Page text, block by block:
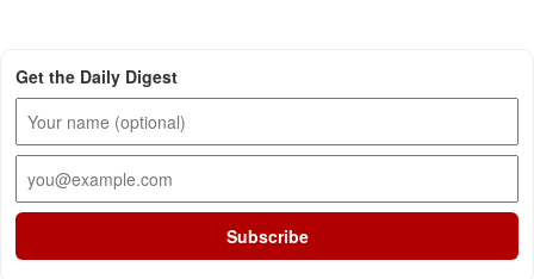
Get the Daily Digest
Subscribe